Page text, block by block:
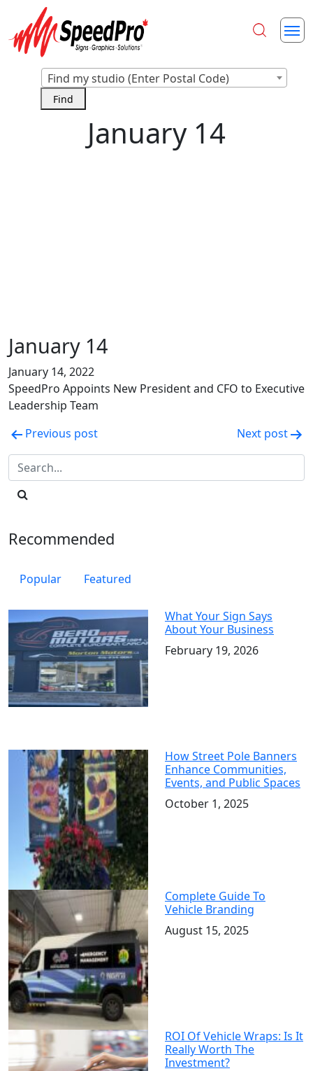
Find my studio (Enter Postal Code)
January 14
January 14
January 14, 2022
SpeedPro Appoints New President and CFO to Executive
Leadership Team
Post
navigation
Previous post Next post
Recommended
Popular Featured
What Your Sign Says
About Your Business
February 19, 2026
How Street Pole Banners
Enhance Communities,
Events, and Public Spaces
October 1, 2025
Complete Guide To
Vehicle Branding
August 15, 2025
ROI Of Vehicle Wraps: Is It
Really Worth The
Investment?